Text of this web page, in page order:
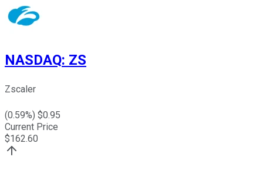
NASDAQ: ZS
Zscaler
(0.59%) $0.95
Current Price
$162.60